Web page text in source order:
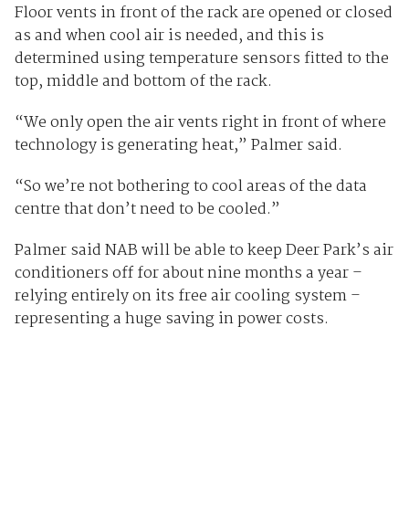
Floor vents in front of the rack are opened or closed
as and when cool air is needed, and this is
determined using temperature sensors fitted to the
top, middle and bottom of the rack.
“We only open the air vents right in front of where
technology is generating heat,” Palmer said.
“So we’re not bothering to cool areas of the data
centre that don’t need to be cooled.”
Palmer said NAB will be able to keep Deer Park’s air
conditioners off for about nine months a year –
relying entirely on its free air cooling system –
representing a huge saving in power costs.